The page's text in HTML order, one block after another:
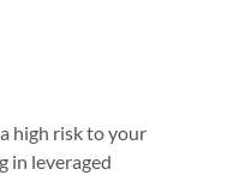
high risk to your
in leveraged